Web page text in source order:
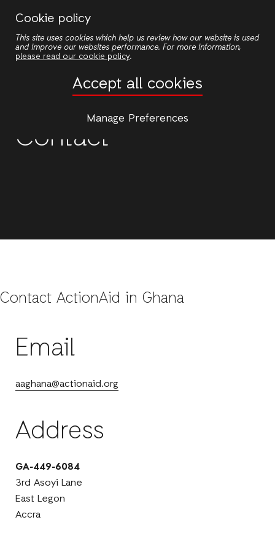
Cookie policy
This site uses cookies which help us review how our website is used
and improve our websites performance. For more information,
please read our cookie policy.
Accept all cookies
Manage Preferences
main
Contact
Contact ActionAid in Ghana
Email
aaghana@actionaid.org
Address
GA-449-6084
3rd Asoyi Lane
East Legon
Accra